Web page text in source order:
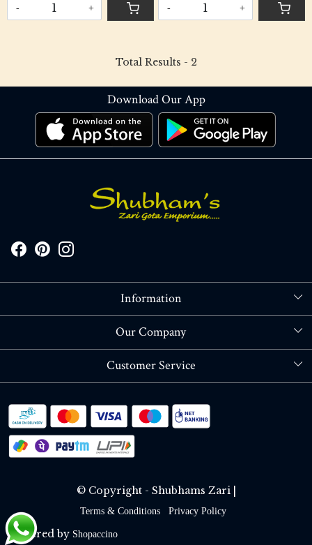
- + - +
Total Results - 2
Download Our App
Information
About Us
Our Company
Blog
Customer Service
Shipping policy
RETURN OR REFUND POLICY
Track Order
© Copyright - Shubhams Zari |
Terms & Conditions Privacy Policy
Powered by Shopaccino